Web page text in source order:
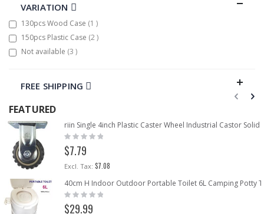
VARIATION
130pcs Wood Case 1 item
150pcs Plastic Case 2items
Not available 3 items
FREE SHIPPING
FEATURED
riin Single 4inch Plastic Caster Wheel Industrial Castor
Rating:
0%
$7.79
$7.08
40cm H Indoor Outdoor Portable Toilet 6L Camping Potty
Rating:
0%
$29.99